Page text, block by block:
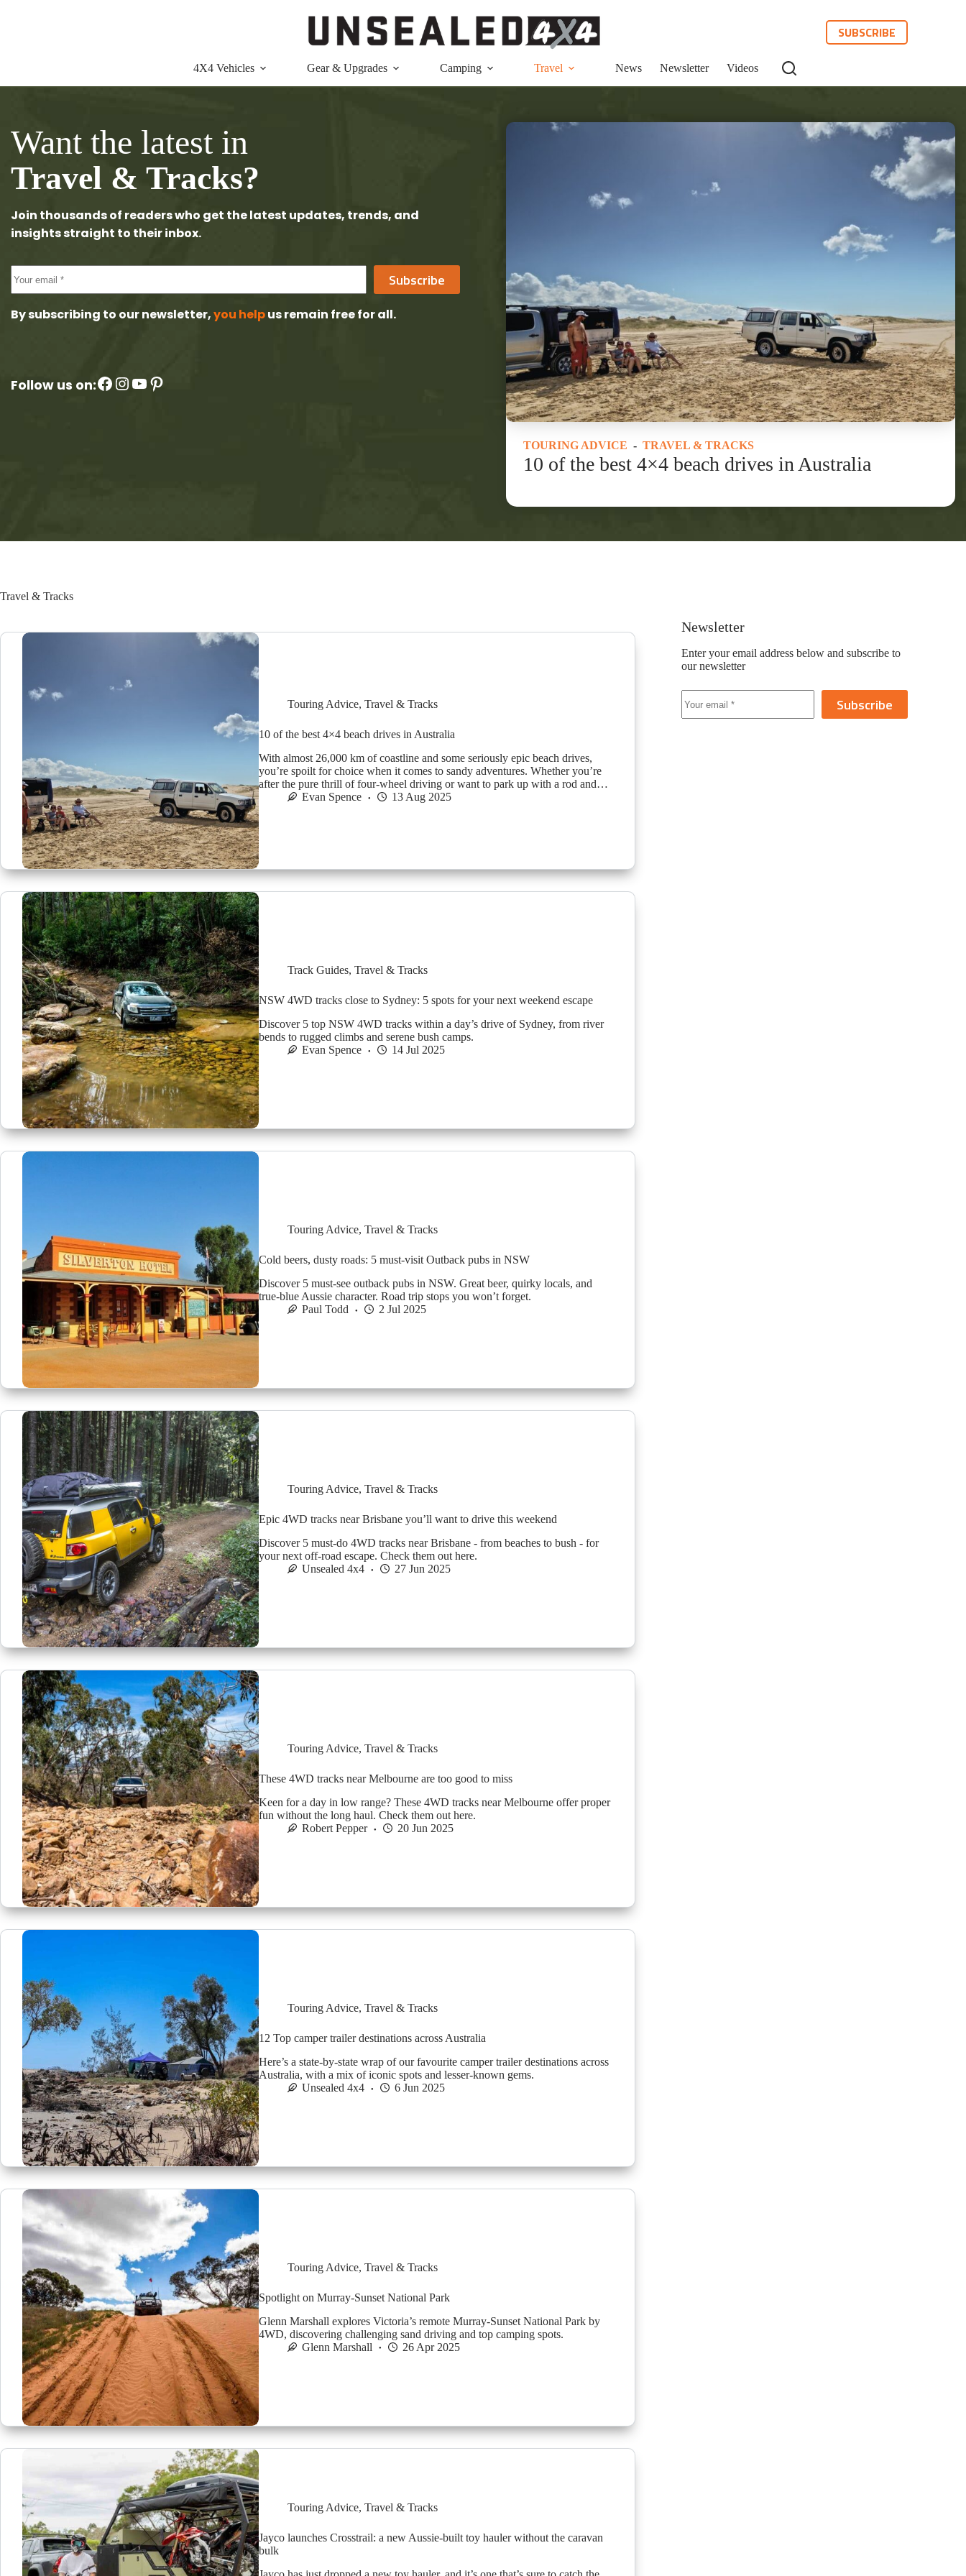
SUBSCRIBE
4X4 Vehicles Gear & Upgrades Camping Travel News Newsletter Videos
Want the latest in
Travel & Tracks?
Join thousands of readers who get the latest updates, trends, and
insights straight to their inbox.
Subscribe
By subscribing to our newsletter,you helpus remain freefor all.
Follow us on:Facebook
Instagram
YouTube
Pinterest
TOURING ADVICE - TRAVEL & TRACKS
10 of the best 4×4 beach drives in Australia
Travel & Tracks
Touring Advice, Travel & Tracks
10 of the best 4×4 beach drives in Australia
With almost 26,000 km of coastline and some seriously epic beach drives,
you’re spoilt for choice when it comes to sandy adventures. Whether you’re
after the pure thrill of four-wheel driving or want to park up with a rod and…
Evan Spence
13 Aug 2025
Track Guides, Travel & Tracks
NSW 4WD tracks close to Sydney: 5 spots for your next weekend escape
Discover 5 top NSW 4WD tracks within a day’s drive of Sydney, from river
bends to rugged climbs and serene bush camps.
Evan Spence
14 Jul 2025
Touring Advice, Travel & Tracks
Cold beers, dusty roads: 5 must-visit Outback pubs in NSW
Discover 5 must-see outback pubs in NSW. Great beer, quirky locals, and
true-blue Aussie character. Road trip stops you won’t forget.
Paul Todd
2 Jul 2025
Touring Advice, Travel & Tracks
Epic 4WD tracks near Brisbane you’ll want to drive this weekend
Discover 5 must-do 4WD tracks near Brisbane - from beaches to bush - for
your next off-road escape. Check them out here.
Unsealed 4x4
27 Jun 2025
Touring Advice, Travel & Tracks
These 4WD tracks near Melbourne are too good to miss
Keen for a day in low range? These 4WD tracks near Melbourne offer proper
fun without the long haul. Check them out here.
Robert Pepper
20 Jun 2025
Touring Advice, Travel & Tracks
12 Top camper trailer destinations across Australia
Here’s a state-by-state wrap of our favourite camper trailer destinations across
Australia, with a mix of iconic spots and lesser-known gems.
Unsealed 4x4
6 Jun 2025
Touring Advice, Travel & Tracks
Spotlight on Murray-Sunset National Park
Glenn Marshall explores Victoria’s remote Murray-Sunset National Park by
4WD, discovering challenging sand driving and top camping spots.
Glenn Marshall
26 Apr 2025
Touring Advice, Travel & Tracks
Jayco launches Crosstrail: a new Aussie-built toy hauler without the caravan
bulk
Newsletter
Enter your email address below and subscribe to
our newsletter
Subscribe